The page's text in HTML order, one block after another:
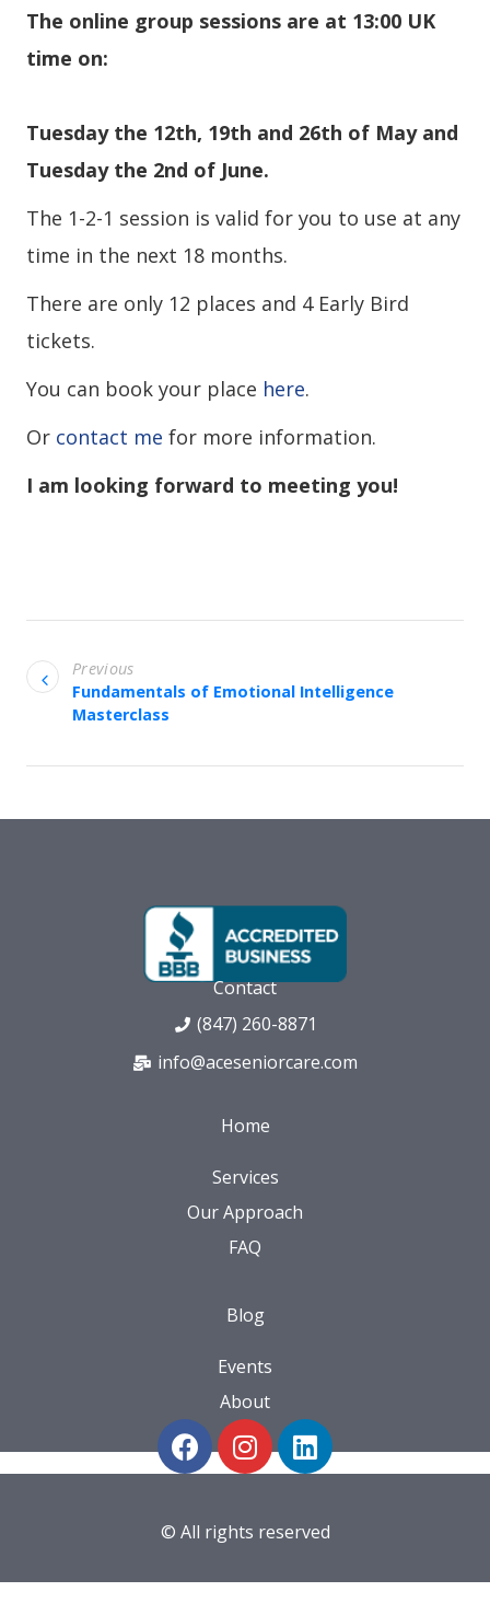
The online group sessions are at 13:00 UK
time on:
Tuesday the 12th, 19th and 26th of May and
Tuesday the 2nd of June.
The 1-2-1 session is valid for you to use at any
time in the next 18 months.
There are only 12 places and 4 Early Bird
tickets.
You can book your place here.
Or contact me for more information.
I am looking forward to meeting you!
Previous
Fundamentals of Emotional Intelligence
Masterclass
Contact
(847) 260-8871
info@aceseniorcare.com
Home
Services
Our Approach
FAQ
Blog
Events
About
© All rights reserved